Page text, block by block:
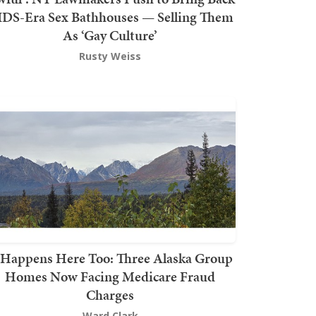
Era Sex Bathhouses — Selling Them
As ‘Gay Culture’
Rusty Weiss
Here Too: Three Alaska Group
Homes Now Facing Medicare Fraud
Charges